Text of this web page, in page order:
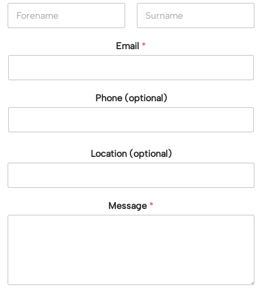
Email *
Phone (optional)
Location (optional)
Message *